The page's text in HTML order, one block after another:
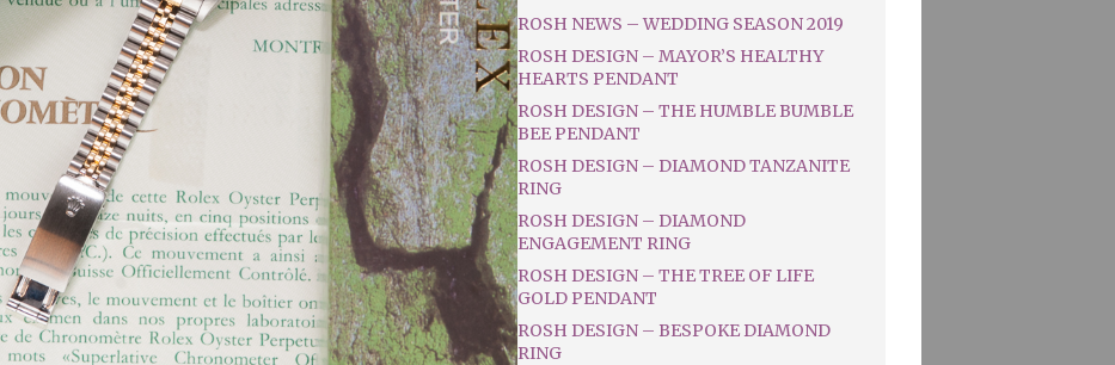
ROSH NEWS – WEDDING SEASON 2019
ROSH DESIGN – MAYOR’S HEALTHY
HEARTS PENDANT
ROSH DESIGN – THE HUMBLE BUMBLE
BEE PENDANT
ROSH DESIGN – DIAMOND TANZANITE
RING
ROSH DESIGN – DIAMOND
ENGAGEMENT RING
ROSH DESIGN – THE TREE OF LIFE
GOLD PENDANT
ROSH DESIGN – BESPOKE DIAMOND
RING